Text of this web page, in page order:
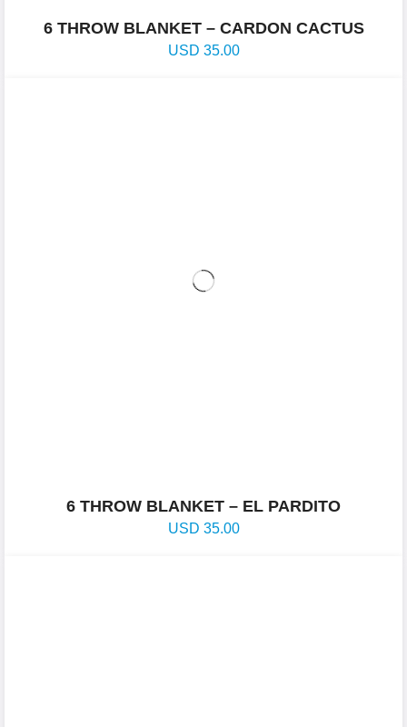
6 THROW BLANKET – CARDON CACTUS
USD 35.00
6 THROW BLANKET – EL PARDITO
USD 35.00